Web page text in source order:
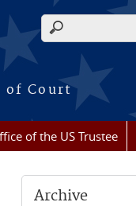
of Court
Search form
of the US Trustee
Archive